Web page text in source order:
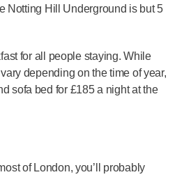
Notting Hill Underground is but 5
for all people staying. While
depending on the time of year,
sofa bed for £185 a night at the
of London, you’ll probably